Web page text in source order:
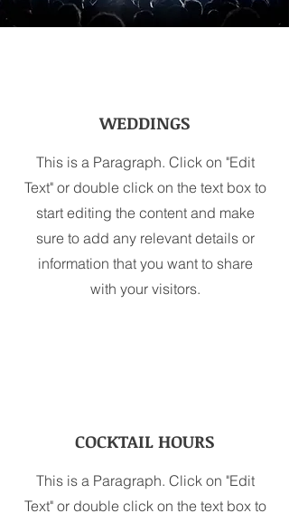
WEDDINGS
This is a Paragraph. Click on "Edit
Text" or double click on the text box to
start editing the content and make
sure to add any relevant details or
information that you want to share
with your visitors.
COCKTAIL HOURS
This is a Paragraph. Click on "Edit
Text" or double click on the text box to